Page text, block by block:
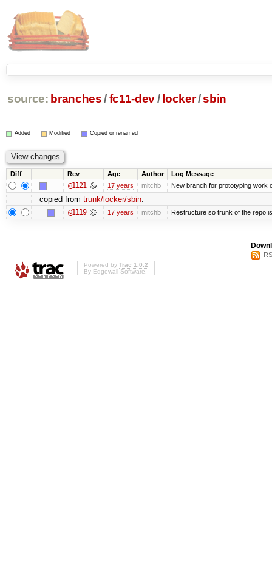
source: branches /fc11-dev/ locker/sbin
Added Modified Copied or renamed
Diff Rev Age Author Log Message
@1121 17 years mitchb New branch for prototyping work
copied from trunk/locker/sbin:
@1119 17 years mitchb Restructure so trunk of the repo
Powered by Trac 1.0.2
By Edgewall Software